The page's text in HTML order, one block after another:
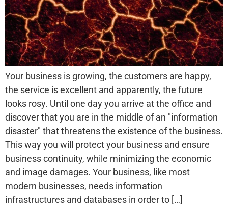
Your business is growing, the customers are happy,
the service is excellent and apparently, the future
looks rosy. Until one day you arrive at the office and
discover that you are in the middle of an "information
disaster" that threatens the existence of the business.
This way you will protect your business and ensure
business continuity, while minimizing the economic
and image damages. Your business, like most
modern businesses, needs information
infrastructures and databases in order to […]